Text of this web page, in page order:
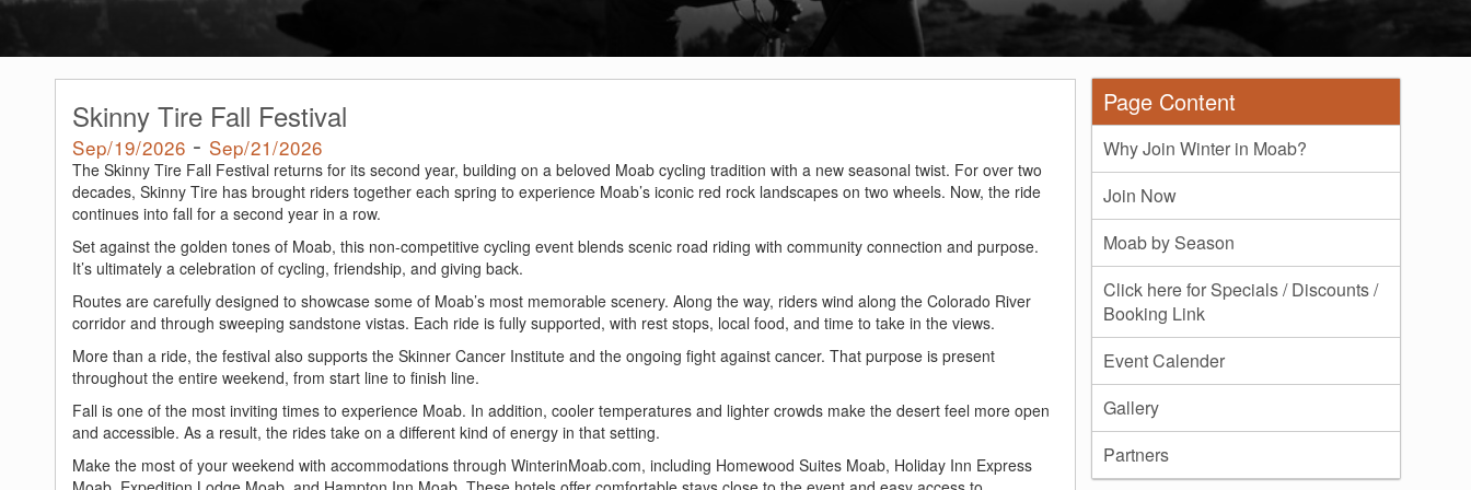
Skinny Tire Fall Festival
Sep/19/2026 - Sep/21/2026
The Skinny Tire Fall Festival returns for its second year, building on a beloved Moab cycling tradition with a new seasonal twist. For over two
decades, Skinny Tire has brought riders together each spring to experience Moab’s iconic red rock landscapes on two wheels. Now, the ride
continues into fall for a second year in a row.
Set against the golden tones of Moab, this non-competitive cycling event blends scenic road riding with community connection and purpose.
It’s ultimately a celebration of cycling, friendship, and giving back.
Routes are carefully designed to showcase some of Moab’s most memorable scenery. Along the way, riders wind along the Colorado River
corridor and through sweeping sandstone vistas. Each ride is fully supported, with rest stops, local food, and time to take in the views.
More than a ride, the festival also supports the Skinner Cancer Institute and the ongoing fight against cancer. That purpose is present
throughout the entire weekend, from start line to finish line.
Fall is one of the most inviting times to experience Moab. In addition, cooler temperatures and lighter crowds make the desert feel more open
and accessible. As a result, the rides take on a different kind of energy in that setting.
Make the most of your weekend with accommodations through WinterinMoab.com, including Homewood Suites Moab, Holiday Inn Express
Page Content
Why Join Winter in Moab?
Join Now
Moab by Season
Click here for Specials / Discounts /
Booking Link
Event Calender
Gallery
Partners